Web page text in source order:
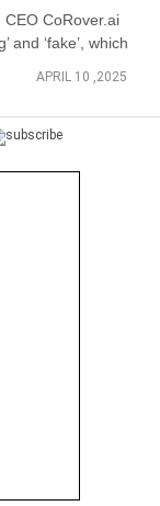
CoRover.ai
and ‘fake’, which
APRIL 10 ,2025